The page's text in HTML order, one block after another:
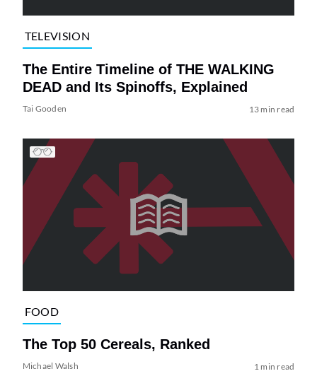
TELEVISION
The Entire Timeline of THE WALKING
DEAD and Its Spinoffs, Explained
Tai Gooden 13 min read
FOOD
The Top 50 Cereals, Ranked
Michael Walsh 1 min read